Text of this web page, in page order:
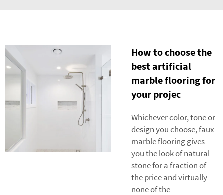
How to choose the
best artificial
marble flooring for
your projec
Whichever color, tone or
design you choose, faux
marble flooring gives
you the look of natural
stone for a fraction of
the price and virtually
none of the